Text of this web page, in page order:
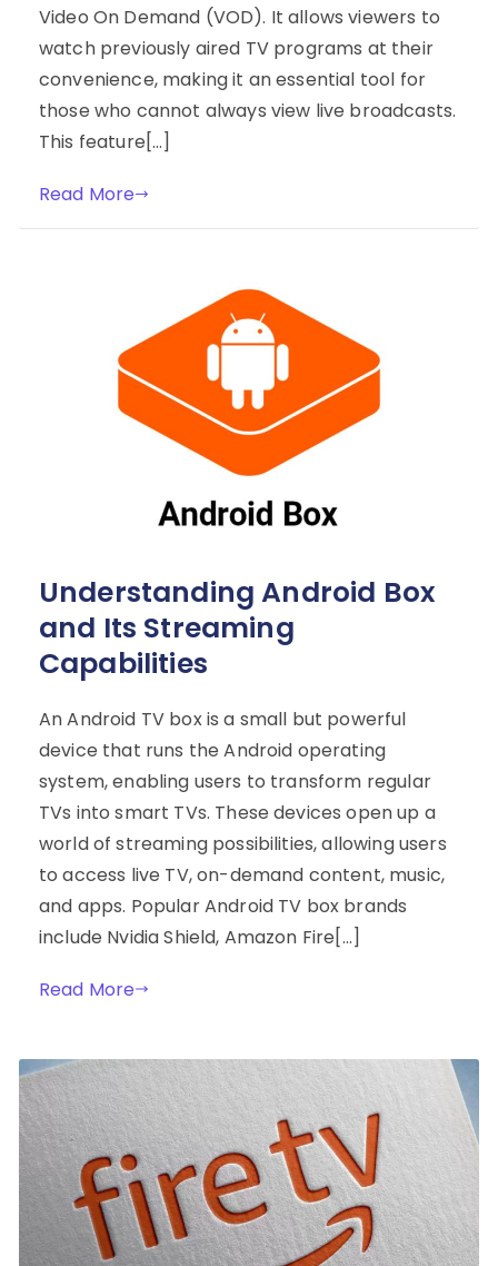
Video On Demand (VOD). It allows viewers to
watch previously aired TV programs at their
convenience, making it an essential tool for
those who cannot always view live broadcasts.
This feature[…]
Read More
Understanding Android Box
and Its Streaming
Capabilities
An Android TV box is a small but powerful
device that runs the Android operating
system, enabling users to transform regular
TVs into smart TVs. These devices open up a
world of streaming possibilities, allowing users
to access live TV, on-demand content, music,
and apps. Popular Android TV box brands
include Nvidia Shield, Amazon Fire[…]
Read More